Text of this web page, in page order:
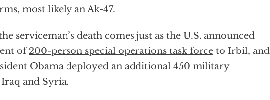
most likely an Ak-47.
serviceman’s death comes just as the U.S. announced
of200-person special operations task force to Irbil, and
Obama deployed an additional 450 military
and Syria.